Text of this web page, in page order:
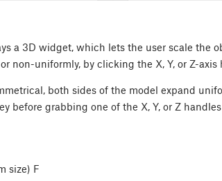
a 3D widget, which lets the user scale the
non-uniformly, by clicking the X, Y, or Z-axis
both sides of the model expand
before grabbing one of the X, Y, or Z
size) F